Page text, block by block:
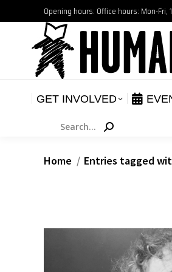
Opening hours: Office hours: Mon-Fri,
GET INVOLVED
Search:
You are here:
Home Entries tagged